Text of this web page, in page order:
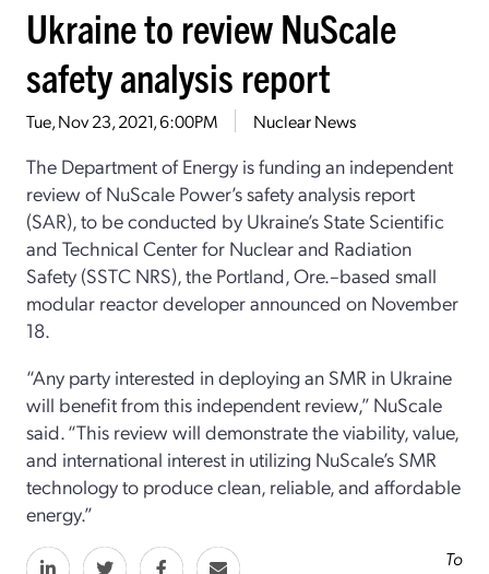
Ukraine to review NuScale
safety analysis report
Tue, Nov 23, 2021, 6:00PM Nuclear News
The Department of Energy is funding an independent
review of NuScale Power’s safety analysis report
(SAR), to be conducted by Ukraine’s State Scientific
and Technical Center for Nuclear and Radiation
Safety (SSTC NRS), the Portland, Ore.–based small
modular reactor developer announced on November
18.
“Any party interested in deploying an SMR in Ukraine
will benefit from this independent review,” NuScale
said. “This review will demonstrate the viability, value,
and international interest in utilizing NuScale’s SMR
technology to produce clean, reliable, and affordable
energy.”
To